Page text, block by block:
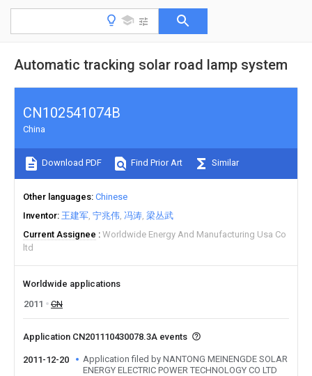
Automatic tracking solar road lamp system
CN102541074B
China
Download PDF Find Prior Art Similar
Other languages Chinese
Inventor 王建军 宁兆伟 冯涛 梁丛武
Current Assignee
Worldwide Energy And Manufacturing Usa Co
ltd
Worldwide applications
2011
CN
Application CN201110430078.3A events
2011-12-20
Application filed by NANTONG MEINENGDE SOLAR
ENERGY ELECTRIC POWER TECHNOLOGY CO LTD